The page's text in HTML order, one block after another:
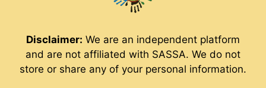
Disclaimer: We are an independent platform
and are not affiliated with SASSA. We do not
store or share any of your personal information.